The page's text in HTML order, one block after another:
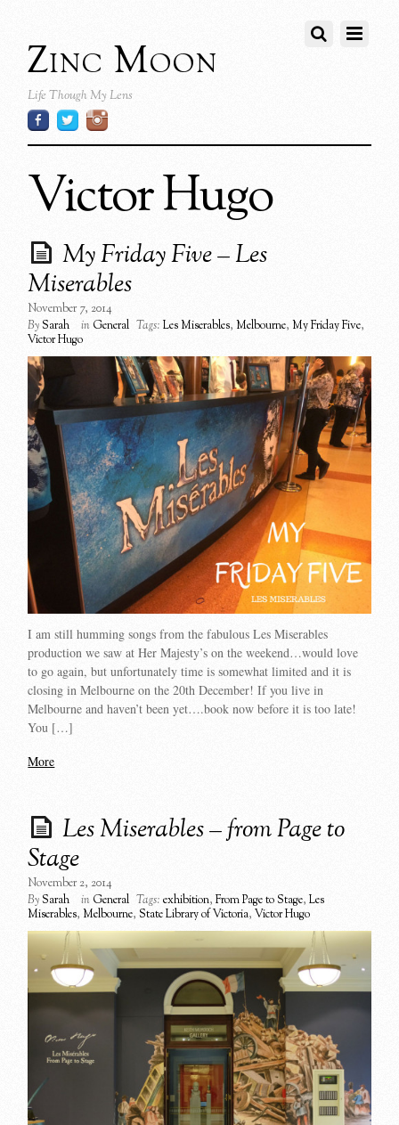
Zinc Moon
Life Though My Lens
Victor Hugo
My Friday Five – Les
Miserables
November 7, 2014
BySarah in General Tags: Les Miserables,Melbourne,My Friday Five,
Victor Hugo
I am still humming songs from the fabulous Les Miserables
production we saw at Her Majesty’s on the weekend…would love
to go again, but unfortunately time is somewhat limited and it is
closing in Melbourne on the 20th December! If you live in
Melbourne and haven’t been yet….book now before it is too late!
You […]
More
Les Miserables – from Page to
Stage
November 2, 2014
BySarah in General Tags: exhibition,From Page to Stage,Les
Miserables,Melbourne,State Library of Victoria,Victor Hugo